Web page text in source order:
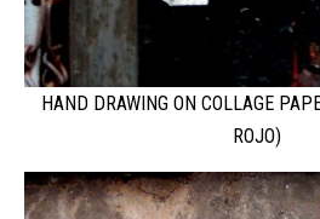
HAND DRAWING ON COLLAGE
ROJO)